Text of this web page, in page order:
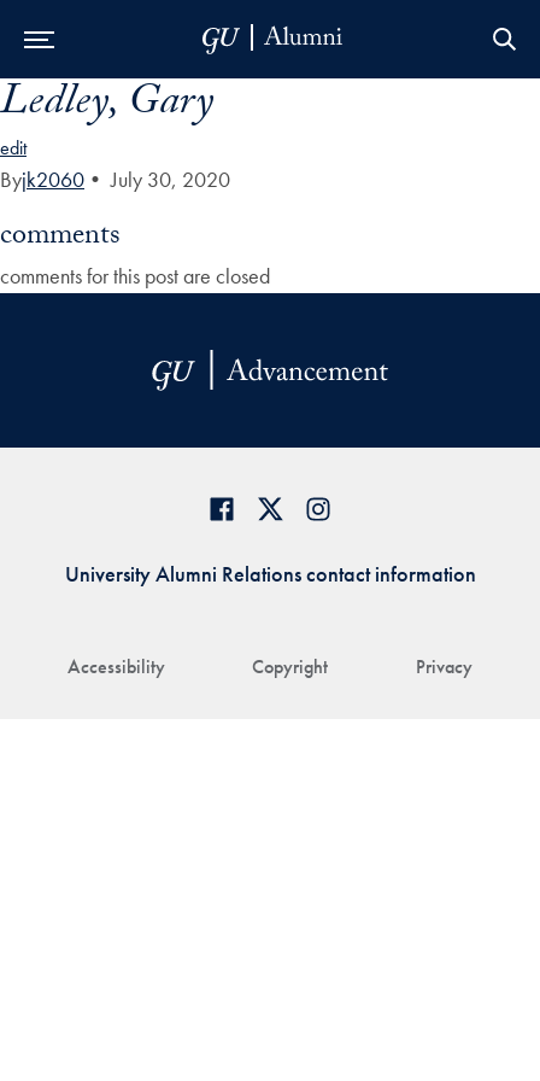
Skip to Main Navigation
Skip to Content
Skip to Footer
Ledley, Gary
edit
Byjk2060 • July 30, 2020
comments
comments for this post are closed
Accessibility Copyright Privacy
University Alumni Relations contact information